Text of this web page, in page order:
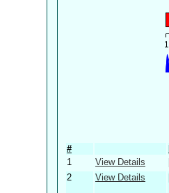
#
1
View Details
2
View Details